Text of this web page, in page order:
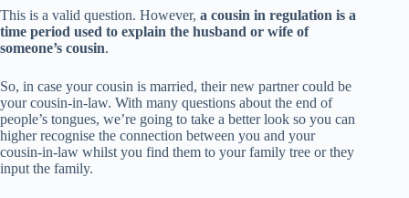
This is a valid question. However, a cousin in regulation is a
time period used to explain the husband or wife of
someone’s cousin.
So, in case your cousin is married, their new partner could be
your cousin-in-law. With many questions about the end of
people’s tongues, we’re going to take a better look so you can
higher recognise the connection between you and your
cousin-in-law whilst you find them to your family tree or they
input the family.